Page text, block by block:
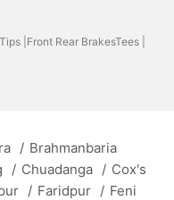
| Front Rear BrakesTees |
/ Brahmanbaria
/ Chuadanga / Cox's
/ Faridpur / Feni